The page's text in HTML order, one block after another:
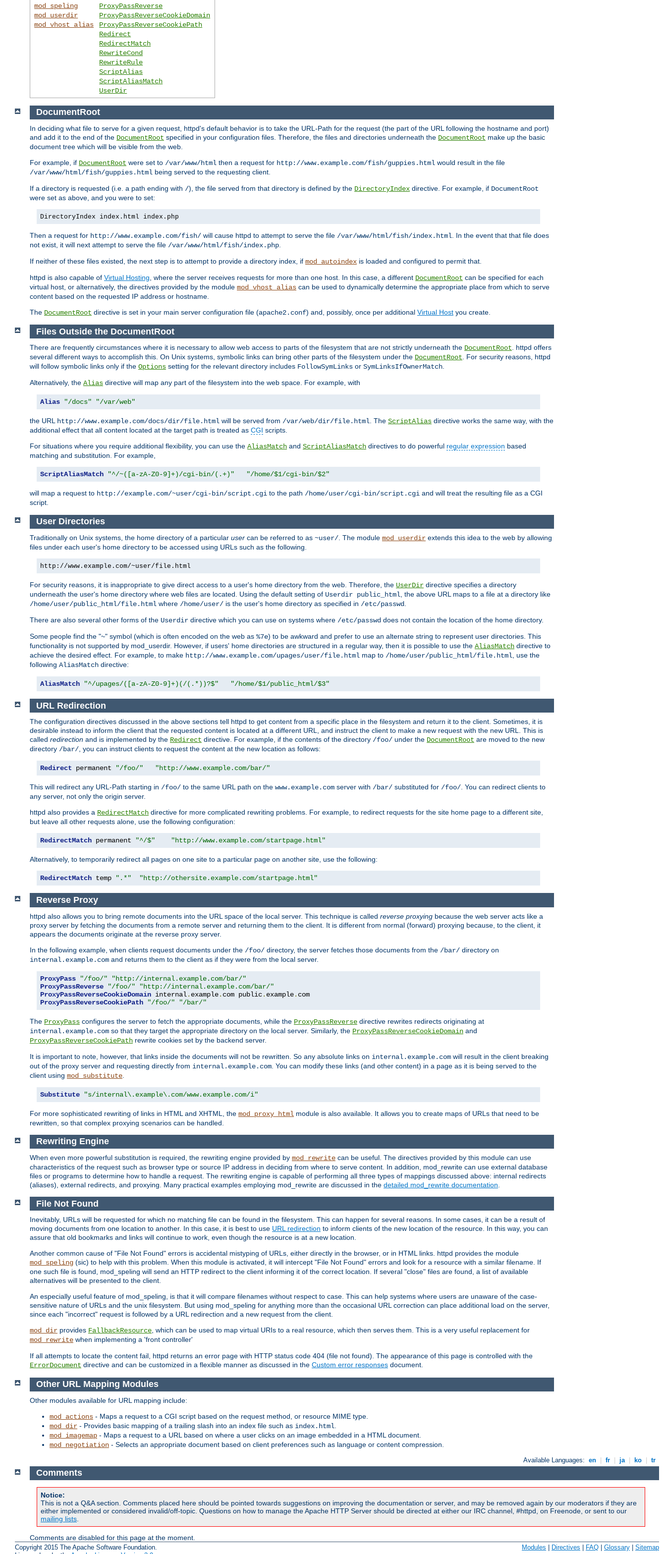
mod_speling
mod_userdir
mod_vhost_alias
ProxyPassReverse
ProxyPassReverseCookieDomain
ProxyPassReverseCookiePath
Redirect
RedirectMatch
RewriteCond
RewriteRule
ScriptAlias
ScriptAliasMatch
UserDir
DocumentRoot
In deciding what file to serve for a given request, httpd's default behavior is to take the URL-Path for the request (the part of the URL following the hostname and port)
and add it to the end of the DocumentRoot specified in your configuration files. Therefore, the files and directories underneath the DocumentRoot make up the basic
document tree which will be visible from the web.
For example, if DocumentRoot were set to /var/www/html then a request for http://www.example.com/fish/guppies.html would result in the file
/var/www/html/fish/guppies.html being served to the requesting client.
If a directory is requested (i.e. a path ending with /), the file served from that directory is defined by the DirectoryIndex directive. For example, if DocumentRoot
were set as above, and you were to set:
DirectoryIndex index.html index.php
Then a request for http://www.example.com/fish/ will cause httpd to attempt to serve the file /var/www/html/fish/index.html . In the event that that file does
not exist, it will next attempt to serve the file /var/www/html/fish/index.php
If neither of these files existed, the next step is to attempt to provide a directory index, if mod_autoindex is loaded and configured to permit that.
httpd is also capable of Virtual Hosting , where the server receives requests for more than one host. In this case, a different DocumentRoot can be specified for each
virtual host, or alternatively, the directives provided by the module mod_vhost_alias can be used to dynamically determine the appropriate place from which to serve
content based on the requested IP address or hostname.
The DocumentRoot directive is set in your main server configuration file (apache2.conf) and, possibly, once per additional Virtual Host you create.
Files Outside the DocumentRoot
There are frequently circumstances where it is necessary to allow web access to parts of the filesystem that are not strictly underneath the DocumentRoot. httpd offers
several different ways to accomplish this. On Unix systems, symbolic links can bring other parts of the filesystem under the DocumentRoot. For security reasons, httpd
will follow symbolic links only if the Options setting for the relevant directory includes FollowSymLinks or SymLinksIfOwnerMatch.
Alternatively, the Alias directive will map any part of the filesystem into the web space. For example, with
Alias "/docs" "/var/web"
the URL http://www.example.com/docs/dir/file.html will be served from /var/web/dir/file.html. The ScriptAlias directive works the same way, with the
additional effect that all content located at the target path is treated as CGI scripts.
For situations where you require additional flexibility, you can use the AliasMatch and ScriptAliasMatch directives to do powerful regular expression based
matching and substitution. For example,
ScriptAliasMatch "^/~([a-zA-Z0-9]+)/cgi-bin/(.+)" "/home/$1/cgi-bin/$2"
will map a request to http://example.com/~user/cgi-bin/script.cgi to the path /home/user/cgi-bin/script.cgi and will treat the resulting file as a CGI
script.
User Directories
Traditionally on Unix systems, the home directory of a particular user can be referred to as ~user/ . The module mod_userdir extends this idea to the web by allowing
files under each user's home directory to be accessed using URLs such as the following.
http://www.example.com/~user/file.html
For security reasons, it is inappropriate to give direct access to a user's home directory from the web. Therefore, the UserDir directive specifies a directory
underneath the user's home directory where web files are located. Using the default setting of Userdir public_html , the above URL maps to a file at a directory like
/home/user/public_html/file.html where /home/user/ is the user's home directory as specified in /etc/passwd
There are also several other forms of the Userdir directive which you can use on systems where /etc/passwd does not contain the location of the home directory.
Some people find the "~" symbol (which is often encoded on the web as %7e) to be awkward and prefer to use an alternate string to represent user directories. This
functionality is not supported by mod_userdir. However, if users' home directories are structured in a regular way, then it is possible to use the AliasMatch directive to
achieve the desired effect. For example, to make http://www.example.com/upages/user/file.html map to /home/user/public_html/file.html , use the
following AliasMatch directive:
AliasMatch "^/upages/([a-zA-Z0-9]+)(/(.*))?$" "/home/$1/public_html/$3"
URL Redirection
The configuration directives discussed in the above sections tell httpd to get content from a specific place in the filesystem and return it to the client. Sometimes, it is
desirable instead to inform the client that the requested content is located at a different URL, and instruct the client to make a new request with the new URL. This is
called redirection and is implemented by the Redirect directive. For example, if the contents of the directory /foo/ under the DocumentRoot are moved to the new
directory /bar/, you can instruct clients to request the content at the new location as follows:
Redirect permanent "/foo/" "http://www.example.com/bar/"
This will redirect any URL-Path starting in /foo/ to the same URL path on the www.example.com server with /bar/ substituted for /foo/. You can redirect clients to
any server, not only the origin server.
httpd also provides a RedirectMatch directive for more complicated rewriting problems. For example, to redirect requests for the site home page to a different site,
but leave all other requests alone, use the following configuration:
RedirectMatch permanent "^/$" "http://www.example.com/startpage.html"
Alternatively, to temporarily redirect all pages on one site to a particular page on another site, use the following:
RedirectMatch temp ".*" "http://othersite.example.com/startpage.html"
Reverse Proxy
httpd also allows you to bring remote documents into the URL space of the local server. This technique is called reverse proxying because the web server acts like a
proxy server by fetching the documents from a remote server and returning them to the client. It is different from normal (forward) proxying because, to the client, it
appears the documents originate at the reverse proxy server.
In the following example, when clients request documents under the /foo/ directory, the server fetches those documents from the /bar/ directory on
internal.example.com and returns them to the client as if they were from the local server.
ProxyPass "/foo/"
"http://internal.example.com/bar/"
ProxyPassReverse
"/foo/"
"http://internal.example.com/bar/"
ProxyPassReverseCookieDomain internal. example. com public. example. com
ProxyPassReverseCookiePath
"/foo/" "/bar/"
The ProxyPass configures the server to fetch the appropriate documents, while the ProxyPassReverse directive rewrites redirects originating at
internal.example.com so that they target the appropriate directory on the local server. Similarly, the ProxyPassReverseCookieDomain and
ProxyPassReverseCookiePath rewrite cookies set by the backend server.
It is important to note, however, that links inside the documents will not be rewritten. So any absolute links on internal.example.com will result in the client breaking
out of the proxy server and requesting directly from internal.example.com . You can modify these links (and other content) in a page as it is being served to the
client using mod_substitute
Substitute "s/internal\.example\.com/www.example.com/i"
For more sophisticated rewriting of links in HTML and XHTML, the mod_proxy_html module is also available. It allows you to create maps of URLs that need to be
rewritten, so that complex proxying scenarios can be handled.
Rewriting Engine
When even more powerful substitution is required, the rewriting engine provided by mod_rewrite can be useful. The directives provided by this module can use
characteristics of the request such as browser type or source IP address in deciding from where to serve content. In addition, mod_rewrite can use external database
files or programs to determine how to handle a request. The rewriting engine is capable of performing all three types of mappings discussed above: internal redirects
(aliases), external redirects, and proxying. Many practical examples employing mod_rewrite are discussed in the detailed mod_rewrite documentation
File Not Found
Inevitably, URLs will be requested for which no matching file can be found in the filesystem. This can happen for several reasons. In some cases, it can be a result of
moving documents from one location to another. In this case, it is best to use URL redirection to inform clients of the new location of the resource. In this way, you can
assure that old bookmarks and links will continue to work, even though the resource is at a new location.
Another common cause of "File Not Found" errors is accidental mistyping of URLs, either directly in the browser, or in HTML links. httpd provides the module
mod_speling (sic) to help with this problem. When this module is activated, it will intercept "File Not Found" errors and look for a resource with a similar filename. If
one such file is found, mod_speling will send an HTTP redirect to the client informing it of the correct location. If several "close" files are found, a list of available
alternatives will be presented to the client.
An especially useful feature of mod_speling, is that it will compare filenames without respect to case. This can help systems where users are unaware of the case-
sensitive nature of URLs and the unix filesystem. But using mod_speling for anything more than the occasional URL correction can place additional load on the server,
since each "incorrect" request is followed by a URL redirection and a new request from the client.
mod_dir provides FallbackResource, which can be used to map virtual URIs to a real resource, which then serves them. This is a very useful replacement for
mod_rewrite when implementing a 'front controller'
If all attempts to locate the content fail, httpd returns an error page with HTTP status code 404 (file not found). The appearance of this page is controlled with the
ErrorDocument directive and can be customized in a flexible manner as discussed in the Custom error responses document.
Other URL Mapping Modules
Other modules available for URL mapping include:
mod_actions - Maps a request to a CGI script based on the request method, or resource MIME type.
mod_dir - Provides basic mapping of a trailing slash into an index file such as index.html
mod_imagemap - Maps a request to a URL based on where a user clicks on an image embedded in a HTML document.
mod_negotiation - Selects an appropriate document based on client preferences such as language or content compression.
Available Languages: en fr ja ko tr
Comments
Notice:
This is not a Q&A section. Comments placed here should be pointed towards suggestions on improving the documentation or server, and may be removed again by our moderators if they are
either implemented or considered invalid/off-topic. Questions on how to manage the Apache HTTP Server should be directed at either our IRC channel, #httpd, on Freenode, or sent to our
mailing lists
Comments are disabled for this page at the moment.
Copyright 2015 The Apache Software Foundation.
Modules | Directives | FAQ | Glossary | Sitemap